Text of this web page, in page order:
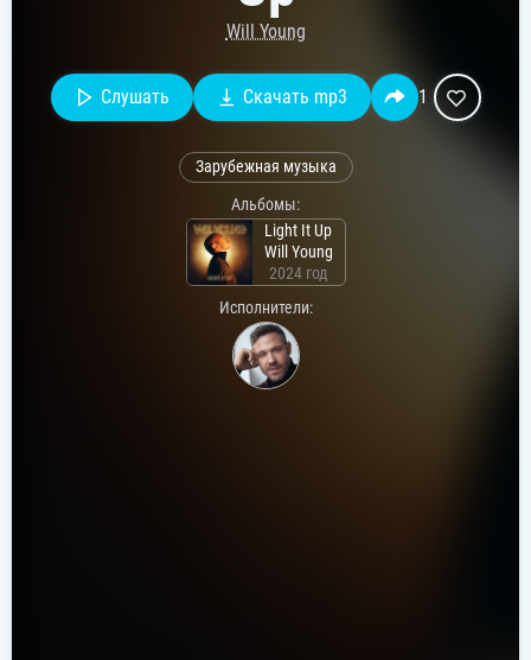
Will Young
Слушать Скачать mp3 1
Зарубежная музыка
Альбомы:
Light It Up
Will Young
2024 год
Исполнители: